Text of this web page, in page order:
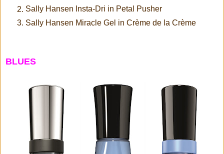
Sally Hansen Insta-Dri in Petal Pusher
Sally Hansen Miracle Gel in Crème de la Crème
BLUES